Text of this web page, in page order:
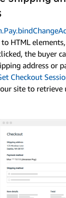
HTML
the buyer
address or
Checkout
site to retrieve